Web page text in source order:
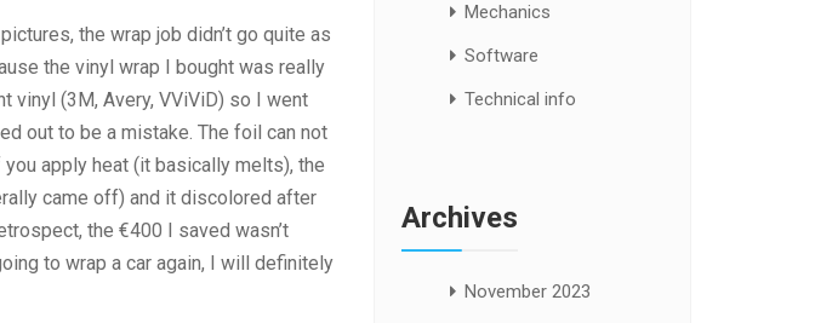
the wrap job didn’t go quite as
the vinyl wrap I bought was really
vinyl (3M, Avery, VViViD) so I went
out to be a mistake. The foil can not
apply heat (it basically melts), the
came off) and it discolored after
the €400 I saved wasn’t
to wrap a car again, I will definitely
Mechanics
Software
Technical info
Archives
November 2023